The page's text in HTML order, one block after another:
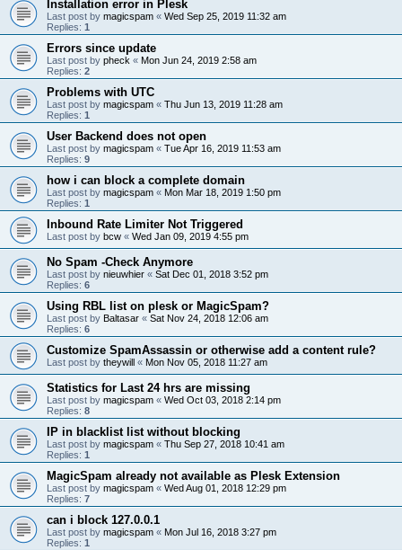
Installation error in Plesk
Last post by magicspam « Wed Sep 25, 2019 11:32 am
Replies: 1
Errors since update
Last post by pheck « Mon Jun 24, 2019 2:58 am
Replies: 2
Problems with UTC
Last post by magicspam « Thu Jun 13, 2019 11:28 am
Replies: 1
User Backend does not open
Last post by magicspam « Tue Apr 16, 2019 11:53 am
Replies: 9
how i can block a complete domain
Last post by magicspam « Mon Mar 18, 2019 1:50 pm
Replies: 1
Inbound Rate Limiter Not Triggered
Last post by bcw « Wed Jan 09, 2019 4:55 pm
No Spam -Check Anymore
Last post by nieuwhier « Sat Dec 01, 2018 3:52 pm
Replies: 6
Using RBL list on plesk or MagicSpam?
Last post by Baltasar « Sat Nov 24, 2018 12:06 am
Replies: 6
Customize SpamAssassin or otherwise add a content rule?
Last post by theywill « Mon Nov 05, 2018 11:27 am
Statistics for Last 24 hrs are missing
Last post by magicspam « Wed Oct 03, 2018 2:14 pm
Replies: 8
IP in blacklist list without blocking
Last post by magicspam « Thu Sep 27, 2018 10:41 am
Replies: 1
MagicSpam already not available as Plesk Extension
Last post by magicspam « Wed Aug 01, 2018 12:29 pm
Replies: 7
can i block 127.0.0.1
Last post by magicspam « Mon Jul 16, 2018 3:27 pm
Replies: 1